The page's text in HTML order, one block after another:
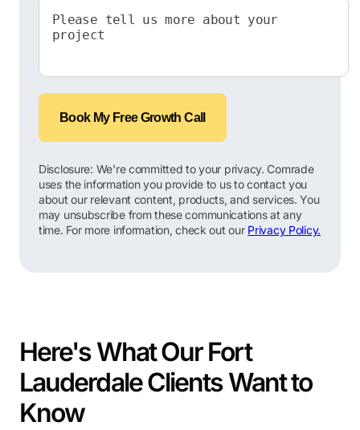
Book My Free Growth Call
Disclosure: We're committed to your privacy. Comrade
uses the information you provide to us to contact you
about our relevant content, products, and services. You
may unsubscribe from these communications at any
time. For more information, check out our Privacy Policy.
Here's What Our Fort
Lauderdale Clients Want to
Know